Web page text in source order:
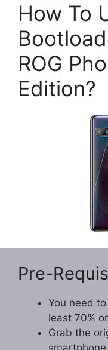
How To
ROG
Edition?
Pre-
You need
least 70%
Grab the